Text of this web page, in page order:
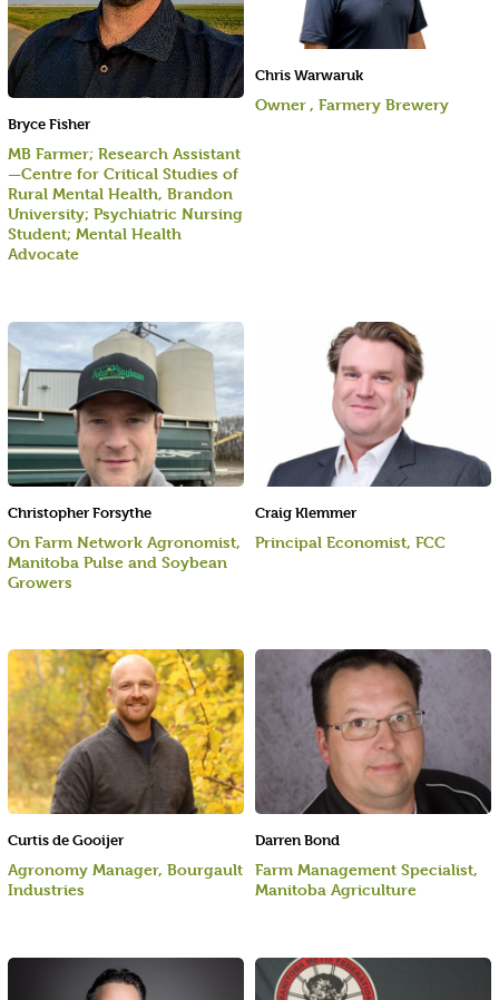
Bryce Fisher
MB Farmer; Research Assistant
—Centre for Critical Studies of
Rural Mental Health, Brandon
University; Psychiatric Nursing
Student; Mental Health
Advocate
Chris Warwaruk
Owner , Farmery Brewery
Christopher Forsythe
On Farm Network Agronomist,
Manitoba Pulse and Soybean
Growers
Darren Bond
Farm Management Specialist,
Manitoba Agriculture
Craig Klemmer
Principal Economist, FCC
Curtis de Gooijer
Agronomy Manager, Bourgault
Industries